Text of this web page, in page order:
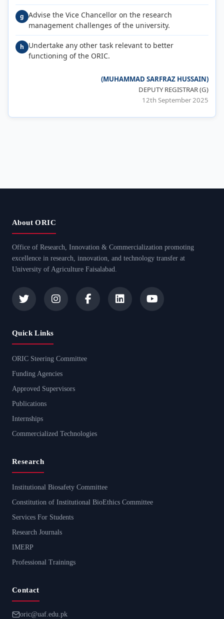
g Advise the Vice Chancellor on the research
management challenges of the university.
h
Undertake any other task relevant to better
functioning of the ORIC.
(MUHAMMAD SARFRAZ HUSSAIN)
DEPUTY REGISTRAR (G)
12th September 2025
About ORIC
Office of Research, Innovation & Commercialization promoting
excellence in research, innovation, and technology transfer at
University of Agriculture Faisalabad.
Quick Links
ORIC Steering Committee
Funding Agencies
Approved Supervisors
Publications
Internships
Commercialized Technologies
Research
Institutional Biosafety Committee
Constitution of Institutional BioEthics Committee
Services For Students
Research Journals
IMERP
Professional Trainings
Contact
oric@uaf.edu.pk